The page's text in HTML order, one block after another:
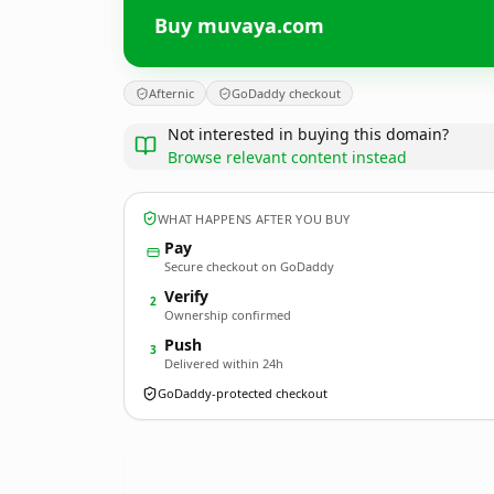
Buy muvaya.com
Afternic GoDaddy checkout
Not interested in buying this domain?
Browse relevant content instead
WHAT HAPPENS AFTER YOU BUY
Pay
Secure checkout on GoDaddy
2 Verify
Ownership confirmed
3 Push
Delivered within 24h
GoDaddy-protected checkout